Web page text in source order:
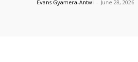
Evans Gyamera-Antwi - June 28, 2026